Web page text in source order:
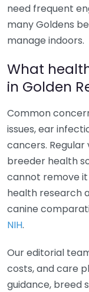
need frequent
many Goldens
manage indoors.
What
in Golden
Common
issues, ear
cancers.
breeder health
cannot remove
health research
canine
NIH.
Our editorial
costs, and care
guidance, breed